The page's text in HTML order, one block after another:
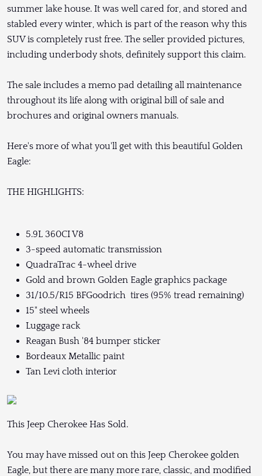
summer lake house. It was well cared for, and stored and
stabled every winter, which is part of the reason why this
SUV is completely rust free. The seller provided pictures,
including underbody shots, definitely support this claim.
The sale includes a memo pad detailing all maintenance
throughout its life along with original bill of sale and
brochures and original owners manuals.
Here's more of what you'll get with this beautiful Golden
Eagle:
THE HIGHLIGHTS:
5.9L 360CI V8
3-speed automatic transmission
QuadraTrac 4-wheel drive
Gold and brown Golden Eagle graphics package
31/10.5/R15 BFGoodrich tires (95% tread remaining)
15" steel wheels
Luggage rack
Reagan Bush '84 bumper sticker
Bordeaux Metallic paint
Tan Levi cloth interior
This Jeep Cherokee Has Sold.
You may have missed out on this Jeep Cherokee golden
Eagle, but there are many more rare, classic, and modified